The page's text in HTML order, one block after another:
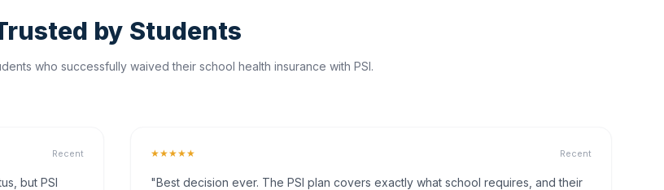
by Students
who successfully waived their school health insurance with PSI.
Recent
but PSI
★★★★★ Recent
"Best decision ever. The PSI plan covers exactly what school requires, and their